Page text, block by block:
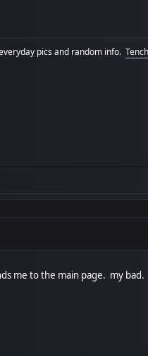
pics and random info.
me to the main page. my bad.